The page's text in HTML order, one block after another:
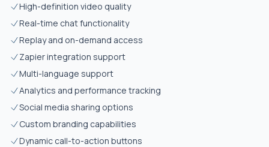
High-definition video quality
Real-time chat functionality
Replay and on-demand access
Zapier integration support
Multi-language support
Analytics and performance tracking
Social media sharing options
Custom branding capabilities
Dynamic call-to-action buttons